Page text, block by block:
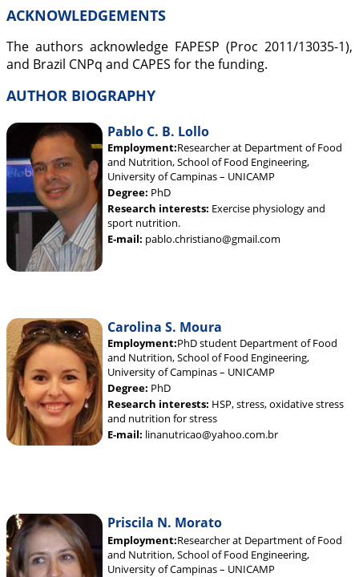
ACKNOWLEDGEMENTS
The authors acknowledge FAPESP (Proc 2011/13035-1),
and Brazil CNPq and CAPES for the funding.
AUTHOR BIOGRAPHY
Pablo C. B. Lollo
Employment:Researcher at Department of Food
and Nutrition, School of Food Engineering,
University of Campinas – UNICAMP
Degree: PhD
Research interests: Exercise physiology and
sport nutrition.
E-mail: pablo.christiano@gmail.com
Carolina S. Moura
Employment:PhD student Department of Food
and Nutrition, School of Food Engineering,
University of Campinas – UNICAMP
Degree: PhD
Research interests: HSP, stress, oxidative stress
and nutrition for stress
E-mail: linanutricao@yahoo.com.br
Priscila N. Morato
Employment:Researcher at Department of Food
and Nutrition, School of Food Engineering,
University of Campinas – UNICAMP